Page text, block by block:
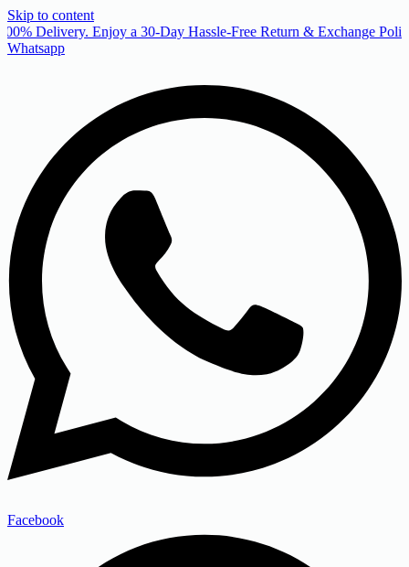
Skip to content
Delivery. Enjoy a 30-Day Hassle-Free Return & Exchange
Whatsapp
Facebook